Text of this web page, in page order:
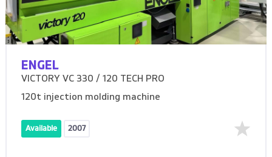
ENGEL
VICTORY VC 330 / 120 TECH PRO
120t injection molding machine
Available 2007